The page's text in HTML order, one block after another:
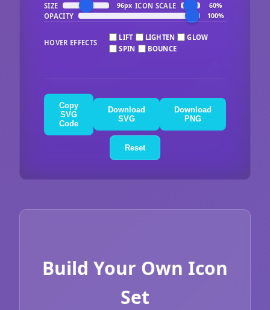
SIZE 96px ICON SCALE 60%
OPACITY 100%
HOVER EFFECTS
LIFT LIGHTEN
GLOW
SPIN
BOUNCE
Copy
SVG
Code
Download
SVG
Download
PNG
Reset
Build Your Own Icon
Set